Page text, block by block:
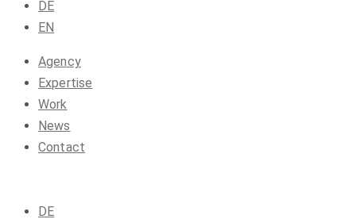
DE
EN
Agency
Expertise
Work
News
Contact
DE